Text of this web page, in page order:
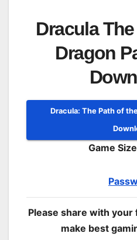
Dracula
Dragon
Dracula: The Path of
Game
Please share with
make best